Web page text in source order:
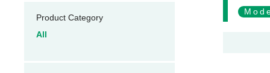
Product Category
All